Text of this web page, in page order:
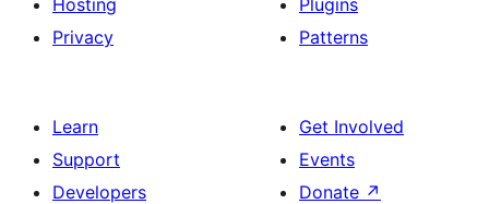
Hosting
Privacy
Plugins
Patterns
Learn
Support
Developers
Get Involved
Events
Donate ↗